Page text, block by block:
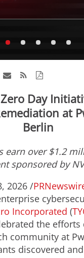
Day
at
Berlin
earn over $1.2
sponsored by
2026 /
Incorporated (
the efforts
community at
discovered